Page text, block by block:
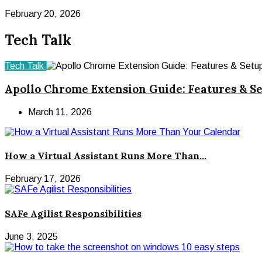
February 20, 2026
Tech Talk
Tech Talk
Apollo Chrome Extension Guide: Features &
March 11, 2026
How a Virtual Assistant Runs More Than...
February 17, 2026
SAFe Agilist Responsibilities
June 3, 2025